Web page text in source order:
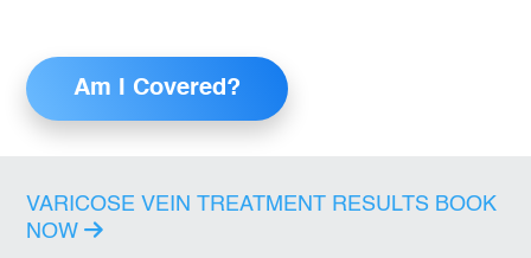
Am I Covered?
VARICOSE VEIN TREATMENT RESULTS BOOK
NOW